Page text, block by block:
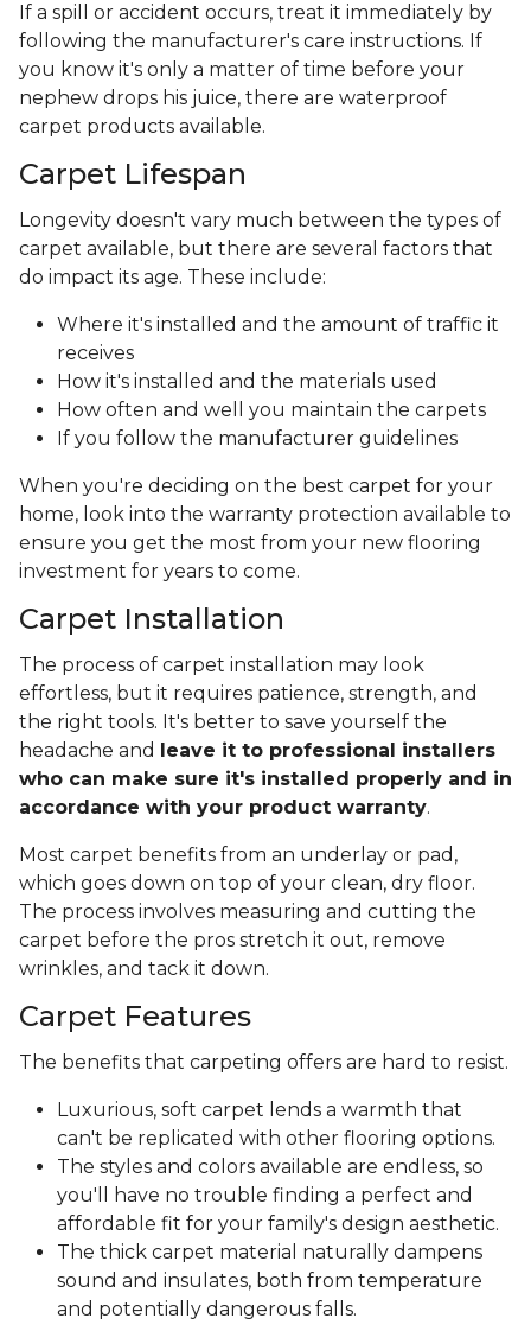
If a spill or accident occurs, treat it immediately by
following the manufacturer's care instructions. If
you know it's only a matter of time before your
nephew drops his juice, there are waterproof
carpet products available.
Carpet Lifespan
Longevity doesn't vary much between the types of
carpet available, but there are several factors that
do impact its age. These include:
Where it's installed and the amount of traffic it
receives
How it's installed and the materials used
How often and well you maintain the carpets
If you follow the manufacturer guidelines
When you're deciding on the best carpet for your
home, look into the warranty protection available to
ensure you get the most from your new flooring
investment for years to come.
Carpet Installation
The process of carpet installation may look
effortless, but it requires patience, strength, and
the right tools. It's better to save yourself the
headache and
leave it to professional installers
who can make sure it's installed properly and in
accordance with your product warranty.
Most carpet benefits from an underlay or pad,
which goes down on top of your clean, dry floor.
The process involves measuring and cutting the
carpet before the pros stretch it out, remove
wrinkles, and tack it down.
Carpet Features
The benefits that carpeting offers are hard to resist.
Luxurious, soft carpet lends a warmth that
can't be replicated with other flooring options.
The styles and colors available are endless, so
you'll have no trouble finding a perfect and
affordable fit for your family's design aesthetic.
The thick carpet material naturally dampens
sound and insulates, both from temperature
and potentially dangerous falls.